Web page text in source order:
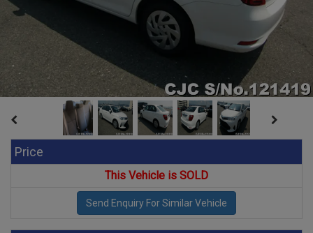
Price
This Vehicle is SOLD